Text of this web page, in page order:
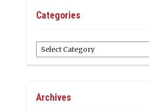
Categories
Categories
Archives